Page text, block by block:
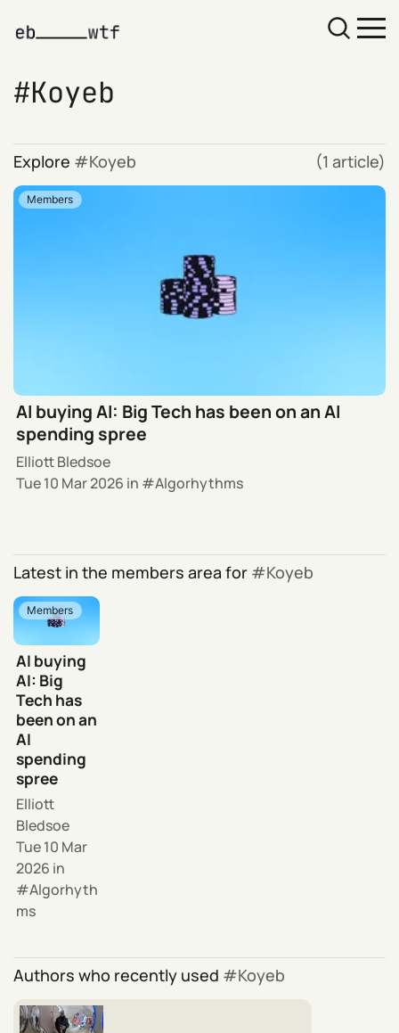
Koyeb
Explore Koyeb (1 article)
Members
AI buying AI: Big Tech has been on an AI
spending spree
Elliott Bledsoe
Tue 10 Mar 2026 in Algorhythms
Latest in the members area for Koyeb
Members
AI buying
AI: Big
Tech has
been on an
AI
spending
spree
Elliott
Bledsoe
Tue 10 Mar
2026 in
Algorhyth
ms
Authors who recently used Koyeb